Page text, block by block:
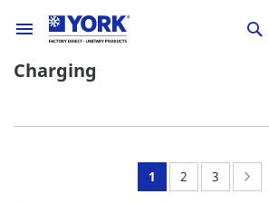
Charging
You're
1 Page:
2 Page:
3